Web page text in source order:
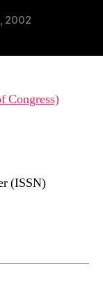
2002
Congress)
(ISSN)